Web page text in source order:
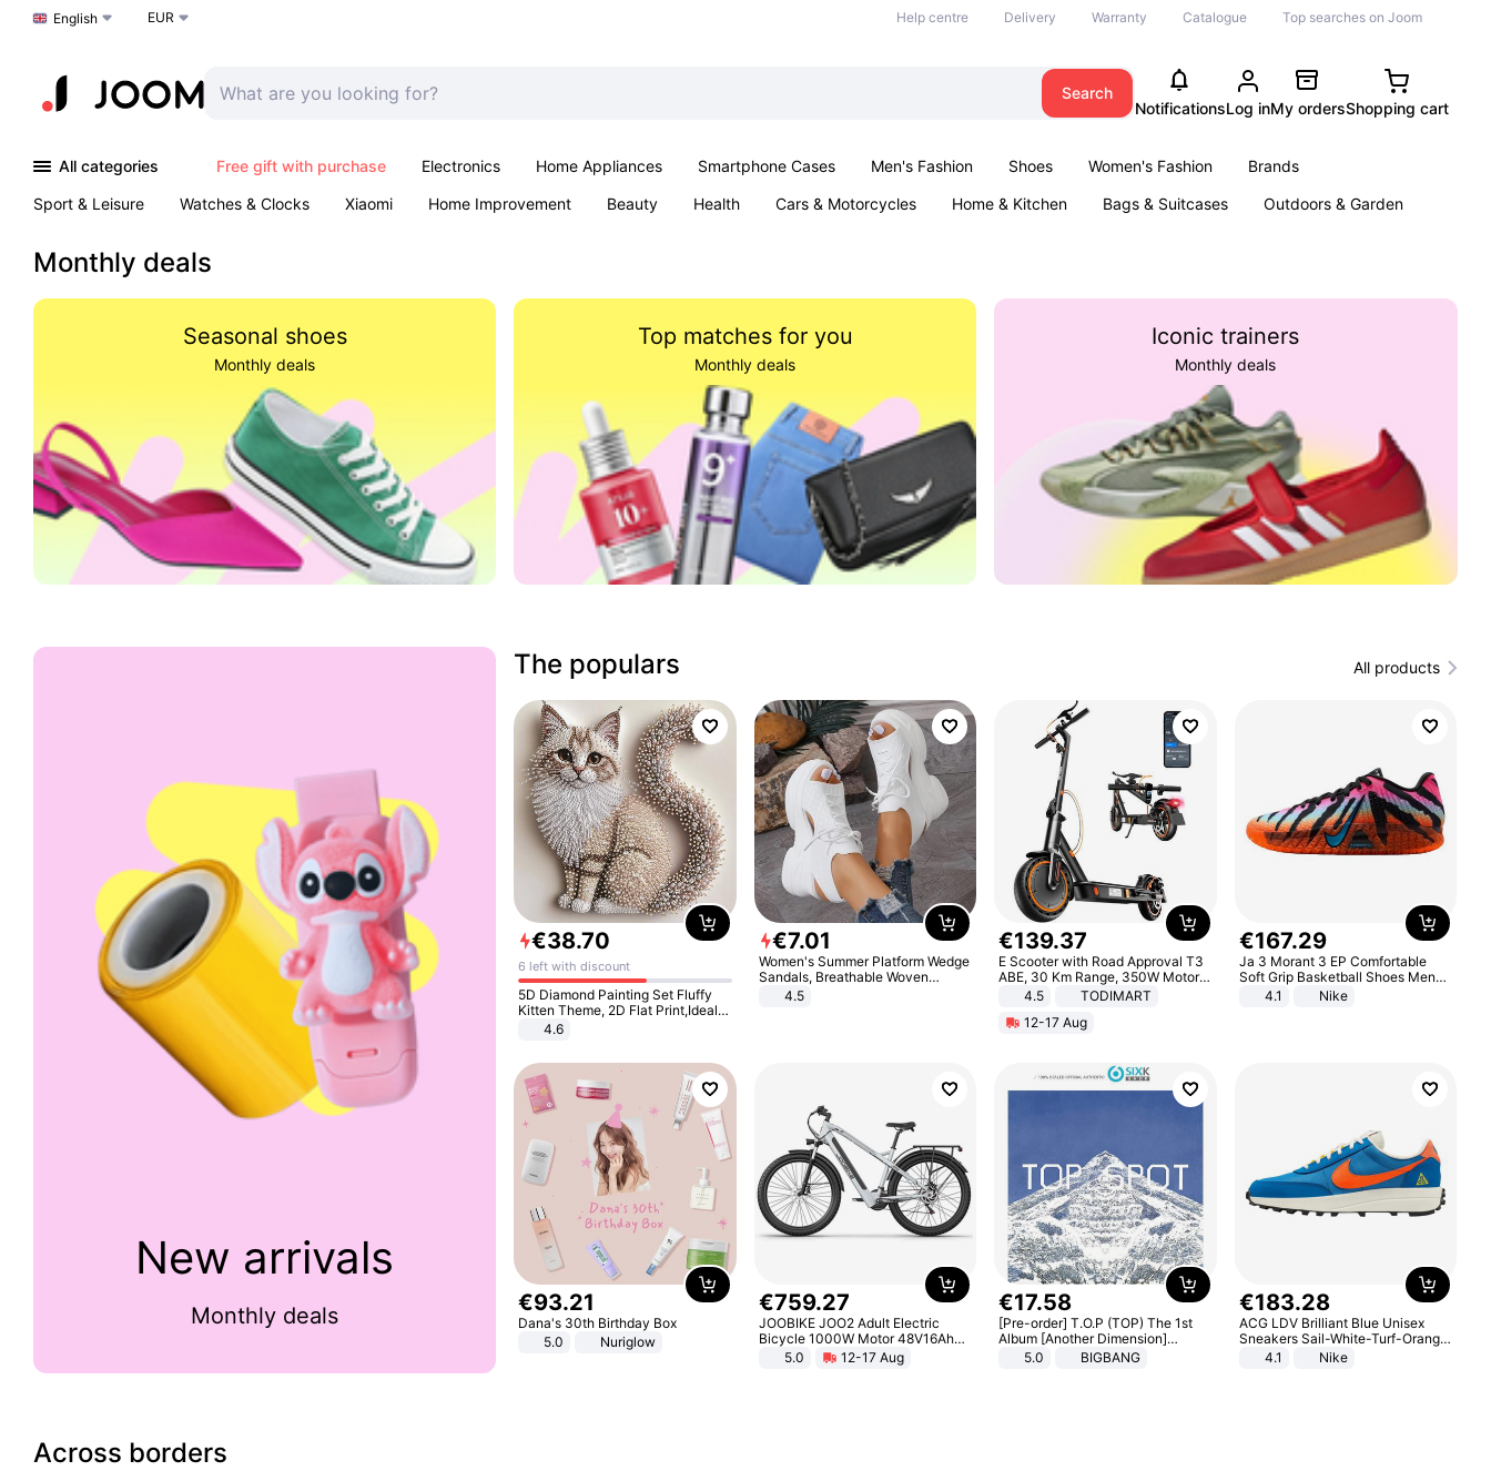
Choose a language
English EUR Help centre Delivery Warranty Catalogue Top searches on Joom
Search
NotificationsLog inMy ordersShopping cart
All categories Free gift with purchase Electronics Home Appliances Smartphone Cases Men's Fashion Shoes Women's Fashion
Brands
Sport & Leisure
Watches & Clocks Xiaomi Home Improvement Beauty Health Cars & Motorcycles Home & Kitchen Bags & Suitcases
Outdoors & Garden
Monthly deals
Seasonal shoes
Monthly deals
Top matches for you
Monthly deals
Iconic trainers
Monthly deals
New arrivals
Monthly deals
The populars All products
€38.70
6 left with discount
5D Diamond Painting Set Fluffy
Kitten Theme, 2D Flat Print,Ideal
for Home Decor In Living Room,
Bedroom
4.6
€7.01
Women's Summer Platform Wedge
Sandals, Breathable Woven
Elastic Upper, Open Toe Lace-up
Comfortable Sandals, Soft Soled
4.5
€139.37
E Scooter with Road Approval T3
ABE, 30 Km Range, 350W Motor,
8.5 Inch Honeycomb Tires, Dual
Braking System E Scooter for
Adults, Smart APP
4.5
TODIMART
12-17 Aug
€167.29
Ja 3 Morant 3 EP Comfortable
Soft Grip Basketball Shoes Men
Sneakers Multicolor IQ6704-001
4.1 Nike
€93.21
Dana's 30th Birthday Box
5.0
Nuriglow
€759.27
JOOBIKE JOO2 Adult Electric
Bicycle 1000W Motor 48V16Ah
Battery 70KM Range 29 Inch Tires
All-Terrain E- Mountain Bike
5.0 12-17 Aug
€17.58
[Pre-order] T.O.P (TOP) The 1st
Album [Another Dimension]
Standard Ver.
5.0 BIGBANG
€183.28
ACG LDV Brilliant Blue Unisex
Sneakers Sail-White-Turf-Orange
IF2857-400
4.1 Nike
Across borders